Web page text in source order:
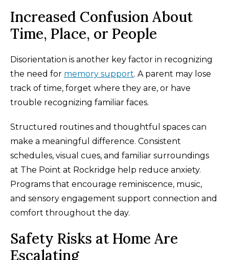
Increased Confusion About
Time, Place, or People
Disorientation is another key factor in recognizing
the need for memory support. A parent may lose
track of time, forget where they are, or have
trouble recognizing familiar faces.
Structured routines and thoughtful spaces can
make a meaningful difference. Consistent
schedules, visual cues, and familiar surroundings
at The Point at Rockridge help reduce anxiety.
Programs that encourage reminiscence, music,
and sensory engagement support connection and
comfort throughout the day.
Safety Risks at Home Are
Escalating